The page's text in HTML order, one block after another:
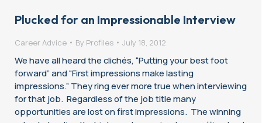
Plucked for an Impressionable Interview
Career Advice By Profiles July 18, 2012
We have all heard the clichés, “Putting your best foot
forward” and “First impressions make lasting
impressions.” They ring ever more true when interviewing
for that job. Regardless of the job title many
opportunities are lost on first impressions. The winning